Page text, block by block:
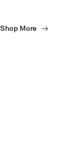
Shop More